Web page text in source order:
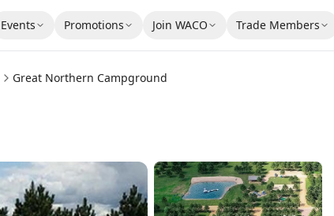
Events Promotions Join WACO Trade Members
Great Northern Campground